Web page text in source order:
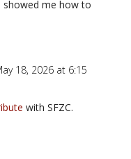
showed me how to
18, 2026 at 6:15
with SFZC.